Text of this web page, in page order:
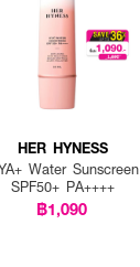
HER HYNESS
Water Sunscreen
SPF50+ PA++++
฿1,090